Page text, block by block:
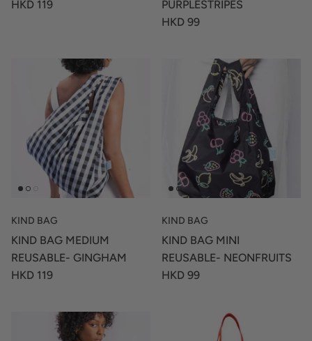
HKD 119
PURPLESTRIPES
HKD 99
KIND BAG
KIND BAG MEDIUM
REUSABLE- GINGHAM
HKD 119
KIND BAG
KIND BAG MINI
REUSABLE- NEONFRUITS
HKD 99